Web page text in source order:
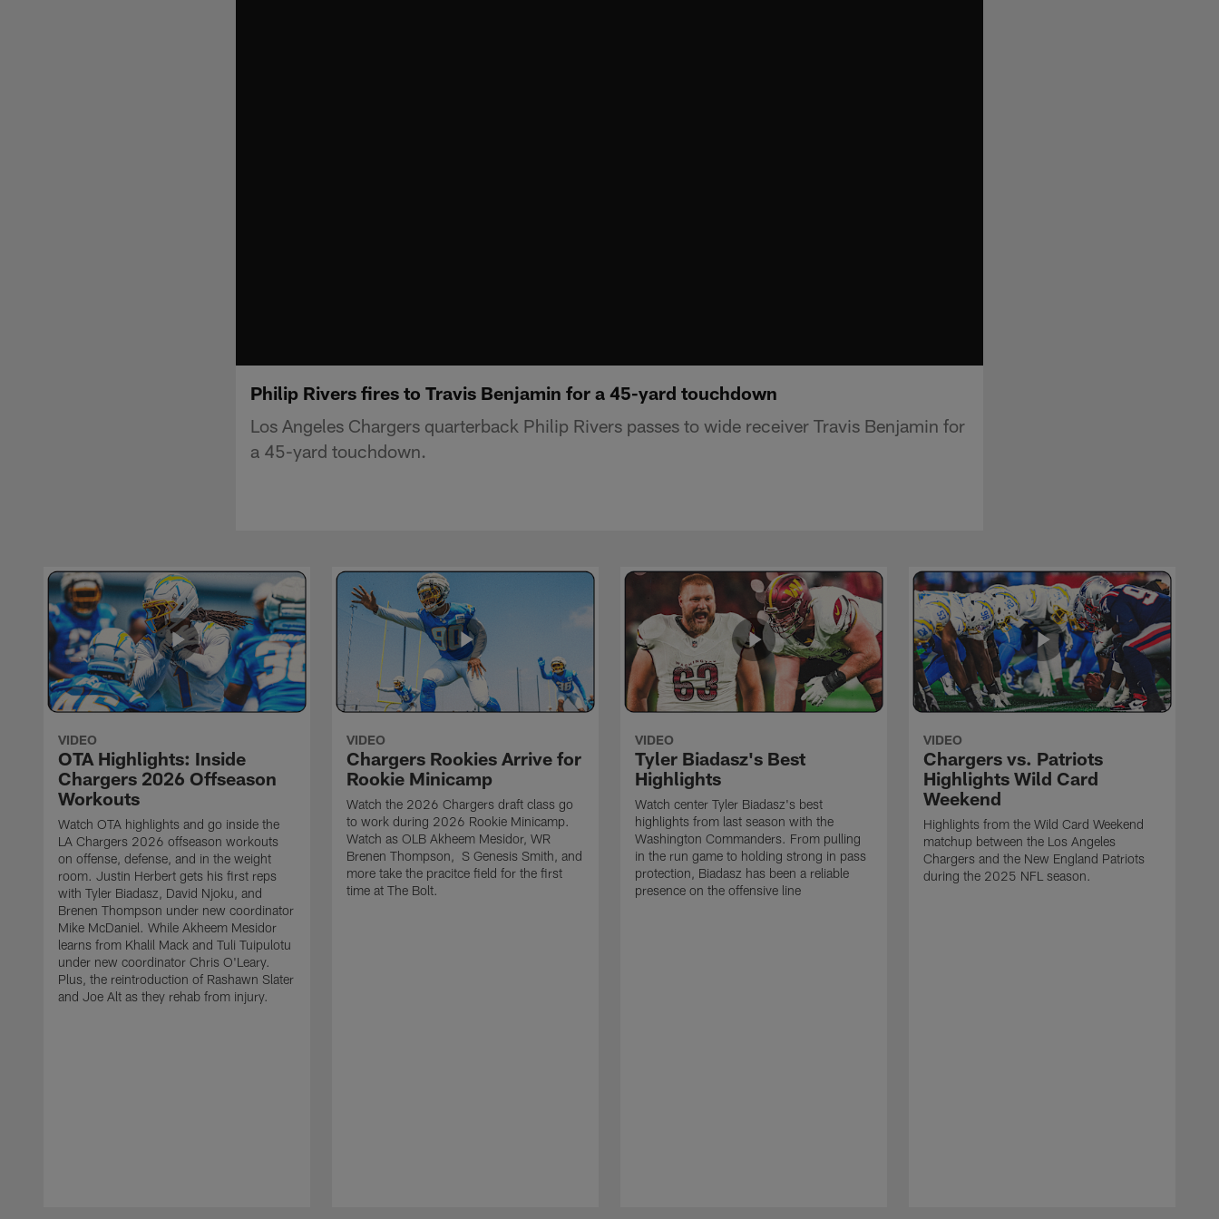
Philip Rivers fires to Travis Benjamin for a 45-yard touchdown
Los Angeles Chargers quarterback Philip Rivers passes to wide receiver Travis Benjamin for
a 45-yard touchdown.
VIDEO
OTA Highlights: Inside
Chargers 2026 Offseason
Workouts
Watch OTA highlights and go inside the
LA Chargers 2026 offseason workouts
on offense, defense, and in the weight
room. Justin Herbert gets his first reps
with Tyler Biadasz, David Njoku, and
Brenen Thompson under new coordinator
Mike McDaniel. While Akheem Mesidor
learns from Khalil Mack and Tuli Tuipulotu
under new coordinator Chris O'Leary.
Plus, the reintroduction of Rashawn Slater
and Joe Alt as they rehab from injury.
VIDEO
Chargers Rookies Arrive for
Rookie Minicamp
Watch the 2026 Chargers draft class go
to work during 2026 Rookie Minicamp.
Watch as OLB Akheem Mesidor, WR
Brenen Thompson, S Genesis Smith, and
more take the pracitce field for the first
time at The Bolt.
VIDEO
Tyler Biadasz's Best
Highlights
Watch center Tyler Biadasz's best
highlights from last season with the
Washington Commanders. From pulling
in the run game to holding strong in pass
protection, Biadasz has been a reliable
presence on the offensive line
VIDEO
Chargers vs. Patriots
Highlights Wild Card
Weekend
Highlights from the Wild Card Weekend
matchup between the Los Angeles
Chargers and the New England Patriots
during the 2025 NFL season.